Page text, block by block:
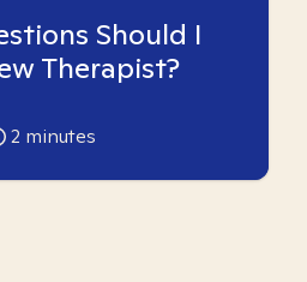
Should I
Therapist?
2 minutes